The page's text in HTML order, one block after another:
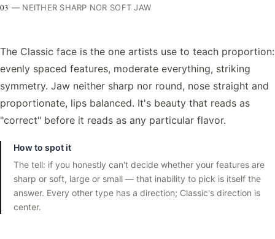
03 — NEITHER SHARP NOR SOFT JAW
The Classic face is the one artists use to teach proportion:
evenly spaced features, moderate everything, striking
symmetry. Jaw neither sharp nor round, nose straight and
proportionate, lips balanced. It's beauty that reads as
"correct" before it reads as any particular flavor.
How to spot it
The tell: if you honestly can't decide whether your features are
sharp or soft, large or small — that inability to pick is itself the
answer. Every other type has a direction; Classic's direction is
center.